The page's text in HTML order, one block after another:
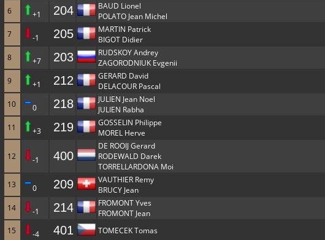
6 +1 204
BAUD Lionel
POLATO Jean Michel
7 -1 205
MARTIN Patrick
BIGOT Didier
8 +7 203
RUDSKOY Andrey
ZAGORODNIUK Evgenii
9 +1 212
GERARD David
DELACOUR Pascal
10 0 218
JULIEN Jean Noel
JULIEN Rabha
11 +3 219
GOSSELIN Philippe
MOREL Herve
12 -1 400
DE ROOIJ Gerard
RODEWALD Darek
TORRELLARDONA Moi
13 0 209
VAUTHIER Remy
BRUCY Jean
14 -1 214
FROMONT Yves
FROMONT Jean
15 -4 401 TOMECEK Tomas